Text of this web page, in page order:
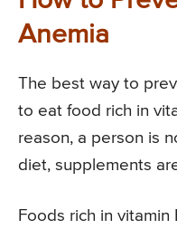
Anemia
The best way to
to eat food rich in
reason, a person is
diet, supplements
Foods rich in vitamin